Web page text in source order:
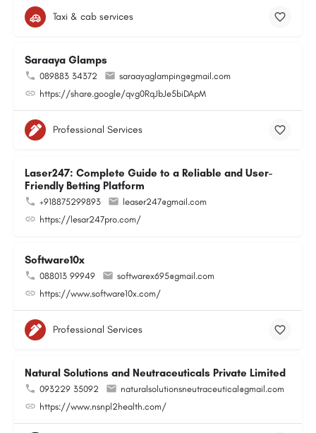
Taxi & cab services
Saraaya Glamps
089883 34372
saraayaglamping@gmail.com
https://share.google/qvg0RqJbJe5biDApM
Professional Services
Laser247: Complete Guide to a Reliable and User-
Friendly Betting Platform
+918875299893
leaser247@gmail.com
https://lesar247pro.com/
Software10x
088013 99949
softwarex695@gmail.com
https://www.software10x.com/
Professional Services
Natural Solutions and Neutraceuticals Private Limited
093229 35092
naturalsolutionsneutraceutical@gmail.com
https://www.nsnpl2health.com/